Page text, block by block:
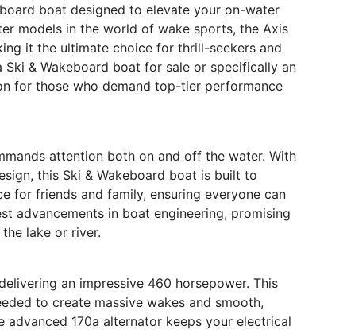
boat designed to elevate your on-water
models in the world of wake sports, the Axis
it the ultimate choice for thrill-seekers and
& Wakeboard boat for sale or specifically an
for those who demand top-tier performance
attention both on and off the water. With
this Ski & Wakeboard boat is built to
for friends and family, ensuring everyone can
advancements in boat engineering, promising
lake or river.
an impressive 460 horsepower. This
to create massive wakes and smooth,
170a alternator keeps your electrical